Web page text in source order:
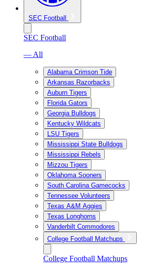
SEC Football
SEC Football
— All
Alabama Crimson Tide
Arkansas Razorbacks
Auburn Tigers
Florida Gators
Georgia Bulldogs
Kentucky Wildcats
LSU Tigers
Mississippi State Bulldogs
Mississippi Rebels
Mizzou Tigers
Oklahoma Sooners
South Carolina Gamecocks
Tennessee Volunteers
Texas A&M Aggies
Texas Longhorns
Vanderbilt Commodores
College Football Matchups
College Football Matchups